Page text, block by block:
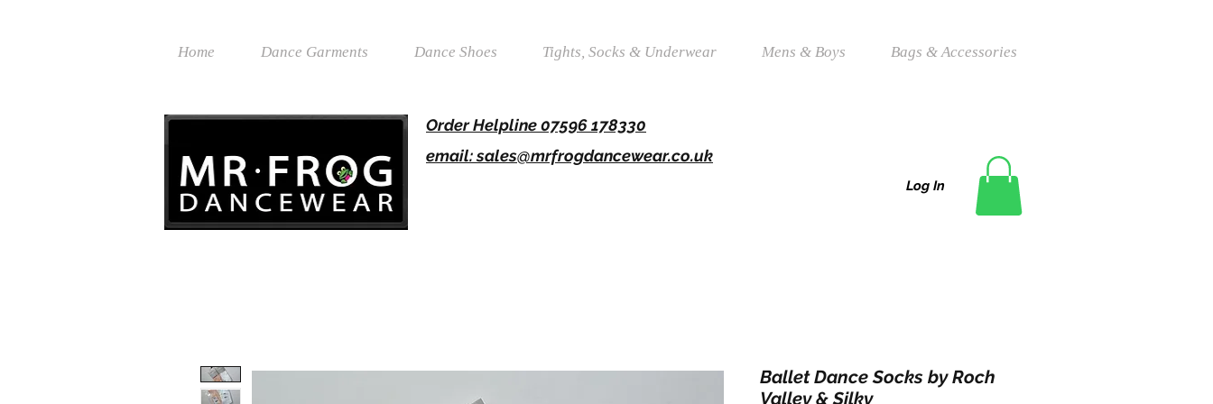
Home Dance Garments Dance Shoes Tights, Socks & Underwear Mens & Boys Bags & Accessories
Order Helpline 07596 178330
email: sales@mrfrogdancewear.co.uk
Log In
Ballet Dance Socks by Roch
Valley & Silky